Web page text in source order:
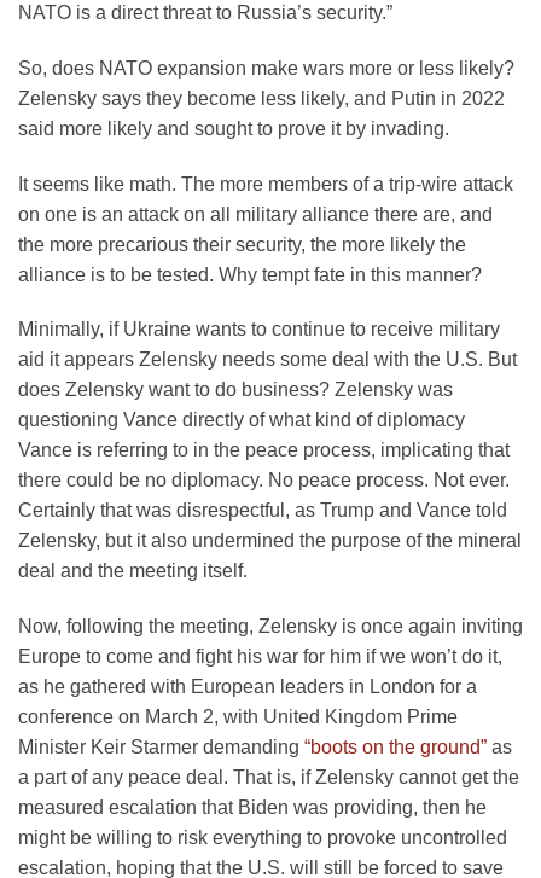
NATO is a direct threat to Russia’s security.”
So, does NATO expansion make wars more or less likely?
Zelensky says they become less likely, and Putin in 2022
said more likely and sought to prove it by invading.
It seems like math. The more members of a trip-wire attack
on one is an attack on all military alliance there are, and
the more precarious their security, the more likely the
alliance is to be tested. Why tempt fate in this manner?
Minimally, if Ukraine wants to continue to receive military
aid it appears Zelensky needs some deal with the U.S. But
does Zelensky want to do business? Zelensky was
questioning Vance directly of what kind of diplomacy
Vance is referring to in the peace process, implicating that
there could be no diplomacy. No peace process. Not ever.
Certainly that was disrespectful, as Trump and Vance told
Zelensky, but it also undermined the purpose of the mineral
deal and the meeting itself.
Now, following the meeting, Zelensky is once again inviting
Europe to come and fight his war for him if we won’t do it,
as he gathered with European leaders in London for a
conference on March 2, with United Kingdom Prime
Minister Keir Starmer demanding “boots on the ground” as
a part of any peace deal. That is, if Zelensky cannot get the
measured escalation that Biden was providing, then he
might be willing to risk everything to provoke uncontrolled
escalation, hoping that the U.S. will still be forced to save